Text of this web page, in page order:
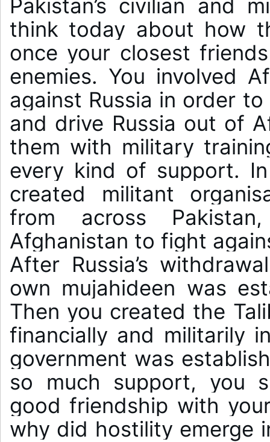
Pakistan’s civilian and
think today about how
once your closest
enemies. You involved
against Russia in order
and drive Russia out of
them with military
every kind of support.
created militant
from across
Afghanistan to fight
After Russia’s
own mujahideen was
Then you created the
financially and militarily
government was
so much support, you
good friendship with
why did hostility emerge